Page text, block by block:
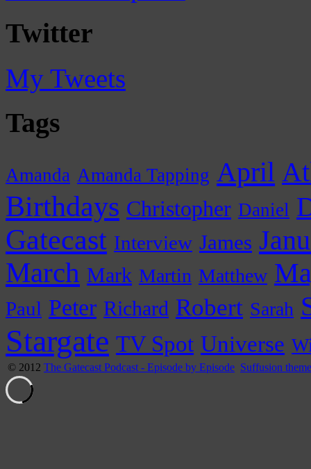
Twitter
My Tweets
Tags
Amanda Amanda Tapping April
Birthdays Christopher Daniel
Gatecast Interview James
March Mark Martin Matthew
Paul Peter Richard Robert Sarah
Stargate TV Spot Universe
© 2012 The Gatecast Podcast - Episode by Episode Suffusion